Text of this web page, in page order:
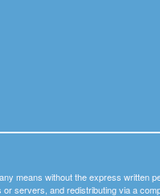
means without the express written
servers, and redistributing via a